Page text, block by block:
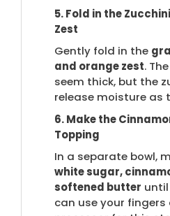
5. Fold in the
Zest
Gently fold in the
and orange zest.
seem thick, but the
release moisture as
6. Make the
Topping
In a separate bowl,
white sugar,
softened butter until
can use your fingers